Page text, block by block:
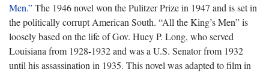
Men.”The 1946 novel won the Pulitzer Prize in 1947 and is set in
the politically corrupt American South. “All the King’s Men” is
loosely based on the life of Gov. Huey P. Long, who served
Louisiana from 1928-1932 and was a U.S. Senator from 1932
until his assassination in 1935. This novel was adapted to film in